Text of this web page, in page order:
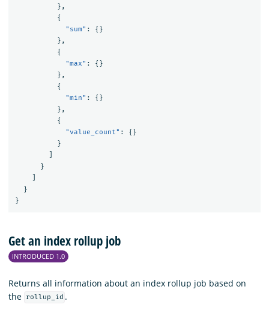
},
{
"sum" :
{}
},
{
"max" :
{}
},
{
"min" :
{}
},
{
"value_count" :
{}
}
}
}
}
Get an index rollup job
INTRODUCED 1.0
Returns all information about an index rollup job based on
the
rollup_id .